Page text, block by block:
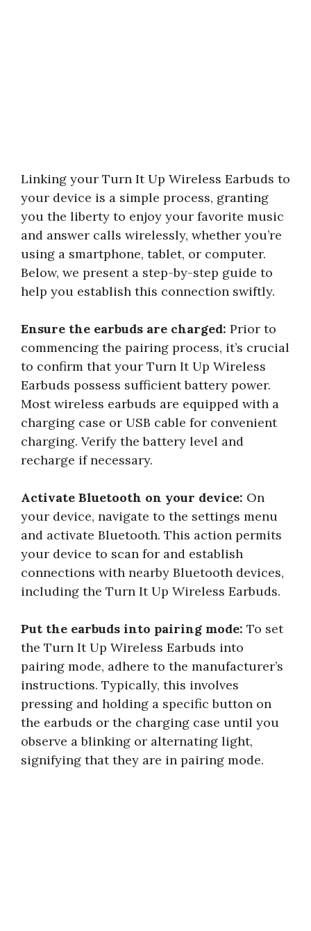
Linking your Turn It Up Wireless Earbuds to
your device is a simple process, granting
you the liberty to enjoy your favorite music
and answer calls wirelessly, whether you’re
using a smartphone, tablet, or computer.
Below, we present a step-by-step guide to
help you establish this connection swiftly.
Ensure the earbuds are charged: Prior to
commencing the pairing process, it’s crucial
to confirm that your Turn It Up Wireless
Earbuds possess sufficient battery power.
Most wireless earbuds are equipped with a
charging case or USB cable for convenient
charging. Verify the battery level and
recharge if necessary.
Activate Bluetooth on your device: On
your device, navigate to the settings menu
and activate Bluetooth. This action permits
your device to scan for and establish
connections with nearby Bluetooth devices,
including the Turn It Up Wireless Earbuds.
Put the earbuds into pairing mode: To set
the Turn It Up Wireless Earbuds into
pairing mode, adhere to the manufacturer’s
instructions. Typically, this involves
pressing and holding a specific button on
the earbuds or the charging case until you
observe a blinking or alternating light,
signifying that they are in pairing mode.